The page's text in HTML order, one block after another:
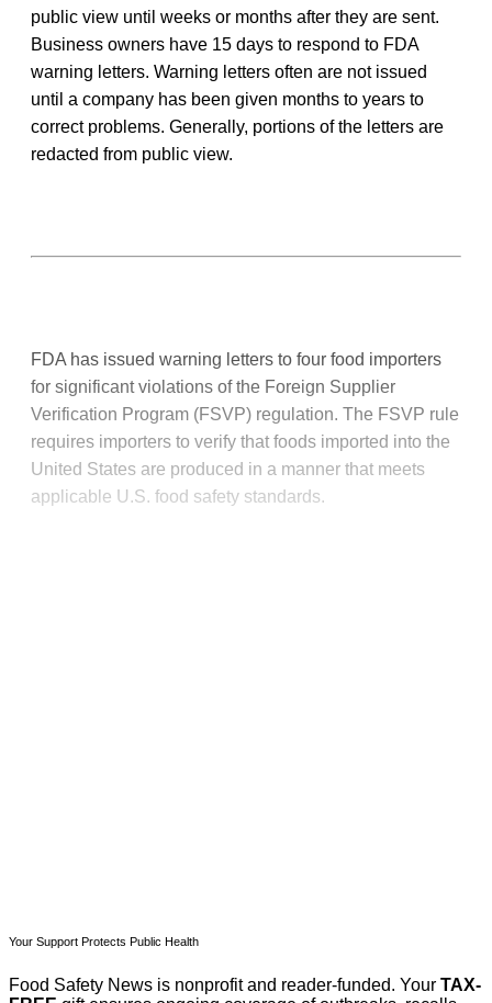
public view until weeks or months after they are sent.
Business owners have 15 days to respond to FDA
warning letters. Warning letters often are not issued
until a company has been given months to years to
correct problems. Generally, portions of the letters are
redacted from public view.
FDA has issued warning letters to four food importers
for significant violations of the Foreign Supplier
Verification Program (FSVP) regulation. The FSVP rule
requires importers to verify that foods imported into the
United States are produced in a manner that meets
applicable U.S. food safety standards.
Your Support Protects Public Health
Food Safety News is nonprofit and reader-funded. Your TAX-